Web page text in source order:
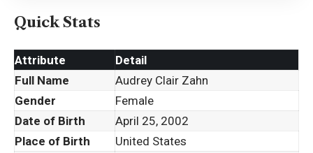
Quick Stats
Attribute
Detail
Full Name
Audrey Clair Zahn
Gender
Female
Date of Birth
April 25, 2002
Place of Birth
United States